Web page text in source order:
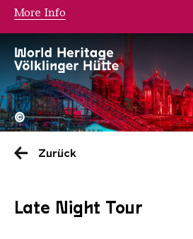
Late Night Tour
The
©
Zurück
Late Night Tour
More Info